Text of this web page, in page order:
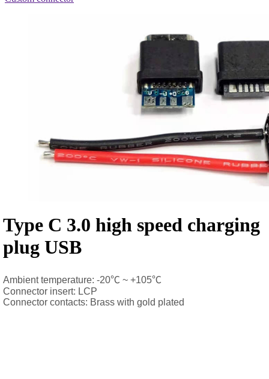
Type C 3.0 high speed charging
plug USB
Ambient temperature: -20℃ ~ +105℃
Connector insert: LCP
Connector contacts: Brass with gold plated